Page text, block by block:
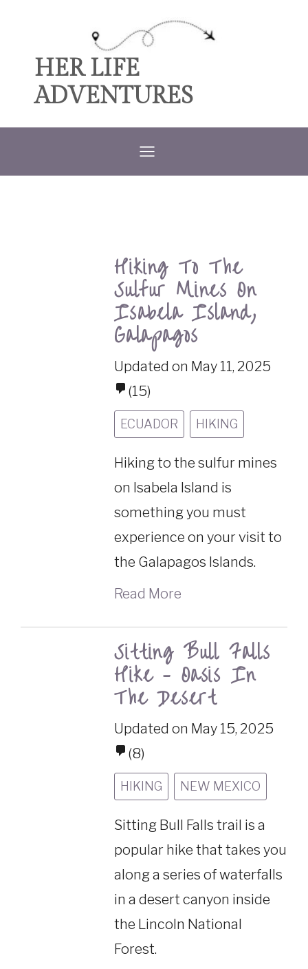
contentHER LIFE
ADVENTURES
Hiking To The
Sulfur Mines On
Isabela Island,
Galapagos
Updated on May 11, 2025
(15)
ECUADOR HIKING
Hiking to the sulfur mines
on Isabela Island is
something you must
experience on your visit to
the Galapagos Islands.
Read More
Sitting Bull Falls
Hike – Oasis In
The Desert
Updated on May 15, 2025
(8)
HIKING NEW MEXICO
Sitting Bull Falls trail is a
popular hike that takes you
along a series of waterfalls
in a desert canyon inside
the Lincoln National
Forest.